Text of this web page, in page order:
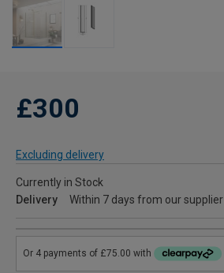
£300
Excluding delivery
Currently in Stock
Delivery
Within 7 days from our supplier